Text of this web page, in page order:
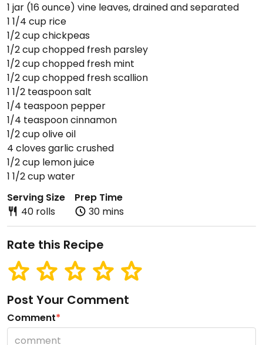
1 jar (16 ounce) vine leaves, drained and separated
1 1/4 cup rice
1/2 cup chickpeas
1/2 cup chopped fresh parsley
1/2 cup chopped fresh mint
1/2 cup chopped fresh scallion
1 1/2 teaspoon salt
1/4 teaspoon pepper
1/4 teaspoon cinnamon
1/2 cup olive oil
4 cloves garlic crushed
1/2 cup lemon juice
1 1/2 cup water
Serving Size
40 rolls
Prep Time
30 mins
Rate this Recipe
Post Your Comment
Comment*